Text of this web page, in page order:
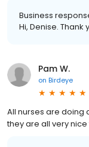
Business
Hi, Denise.
Pam W.
on Birdeye
All nurses are doing
they are all very nice